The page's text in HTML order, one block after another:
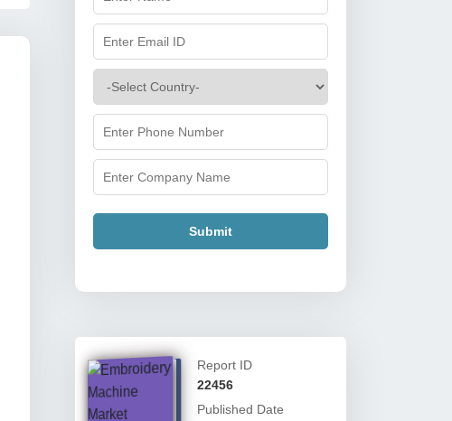
Submit
Report ID
22456
Published Date